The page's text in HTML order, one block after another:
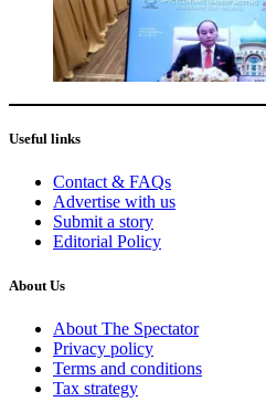
Useful links
Contact & FAQs
Advertise with us
Submit a story
Editorial Policy
About Us
About The Spectator
Privacy policy
Terms and conditions
Tax strategy